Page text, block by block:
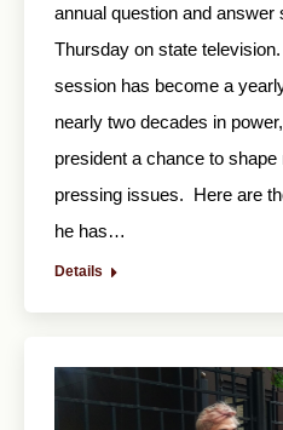
annual question and
Thursday on state
session has become a
nearly two decades in
president a chance to
pressing issues. Here are
he has…
Details